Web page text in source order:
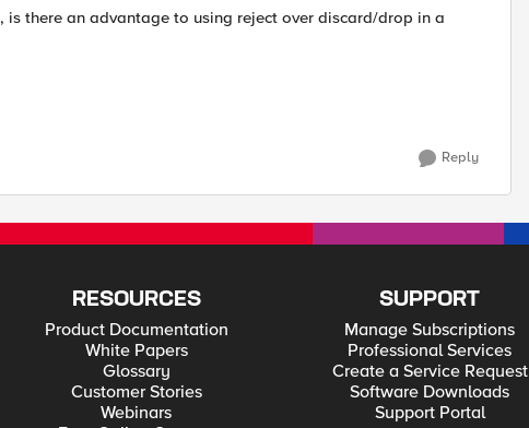
there an advantage to using reject over discard/drop in a
Reply
RESOURCES
Product Documentation
White Papers
Glossary
Customer Stories
Webinars
SUPPORT
Manage Subscriptions
Professional Services
Create a Service Request
Software Downloads
Support Portal